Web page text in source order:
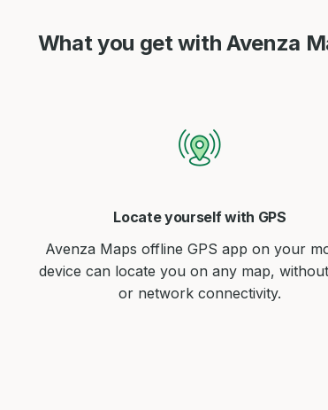
What you get with Avenza
Locate yourself with GPS
Avenza Maps offline GPS app on your
device can locate you on any map,
or network connectivity.